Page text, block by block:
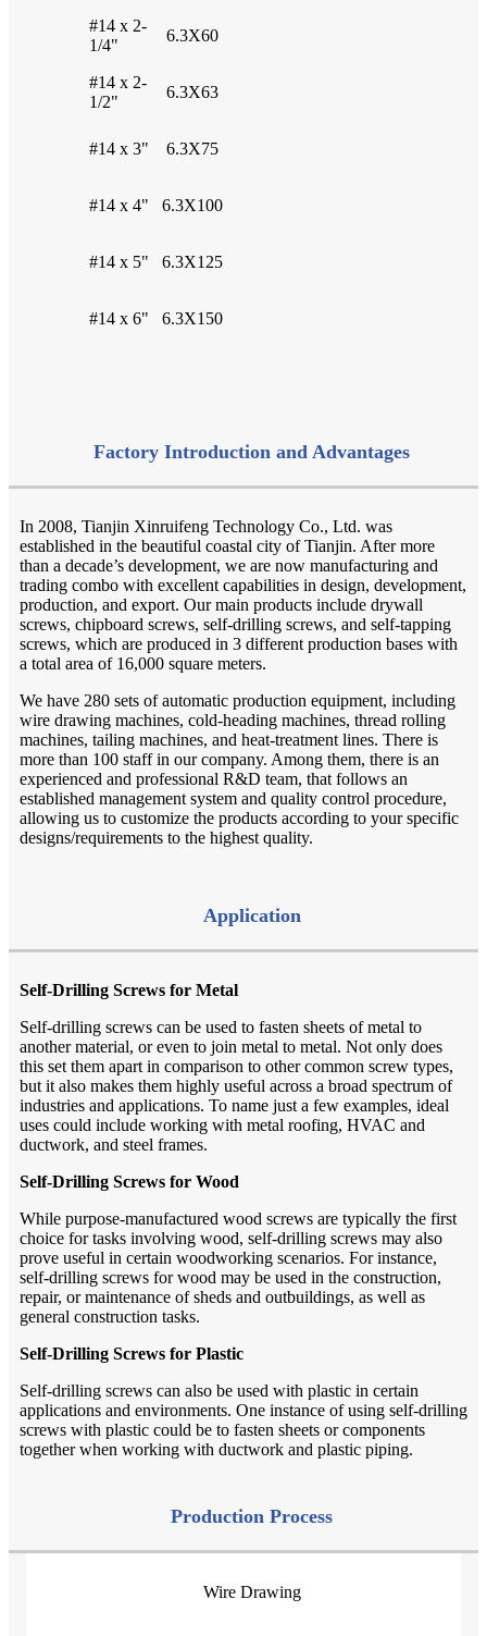
#14 x 2-
1/4"
6.3X60
#14 x 2-
1/2"
6.3X63
#14 x 3" 6.3X75
#14 x 4" 6.3X100
#14 x 5" 6.3X125
#14 x 6" 6.3X150
Factory Introduction and Advantages
In 2008, Tianjin Xinruifeng Technology Co., Ltd. was
established in the beautiful coastal city of Tianjin. After more
than a decade’s development, we are now manufacturing and
trading combo with excellent capabilities in design, development,
production, and export. Our main products include drywall
screws, chipboard screws, self-drilling screws, and self-tapping
screws, which are produced in 3 different production bases with
a total area of 16,000 square meters.
We have 280 sets of automatic production equipment, including
wire drawing machines, cold-heading machines, thread rolling
machines, tailing machines, and heat-treatment lines. There is
more than 100 staff in our company. Among them, there is an
experienced and professional R&D team, that follows an
established management system and quality control procedure,
allowing us to customize the products according to your specific
designs/requirements to the highest quality.
Application
Self-Drilling Screws for Metal
Self-drilling screws can be used to fasten sheets of metal to
another material, or even to join metal to metal. Not only does
this set them apart in comparison to other common screw types,
but it also makes them highly useful across a broad spectrum of
industries and applications. To name just a few examples, ideal
uses could include working with metal roofing, HVAC and
ductwork, and steel frames.
Self-Drilling Screws for Wood
While purpose-manufactured wood screws are typically the first
choice for tasks involving wood, self-drilling screws may also
prove useful in certain woodworking scenarios. For instance,
self-drilling screws for wood may be used in the construction,
repair, or maintenance of sheds and outbuildings, as well as
general construction tasks.
Self-Drilling Screws for Plastic
Self-drilling screws can also be used with plastic in certain
applications and environments. One instance of using self-drilling
screws with plastic could be to fasten sheets or components
together when working with ductwork and plastic piping.
Production Process
Wire Drawing